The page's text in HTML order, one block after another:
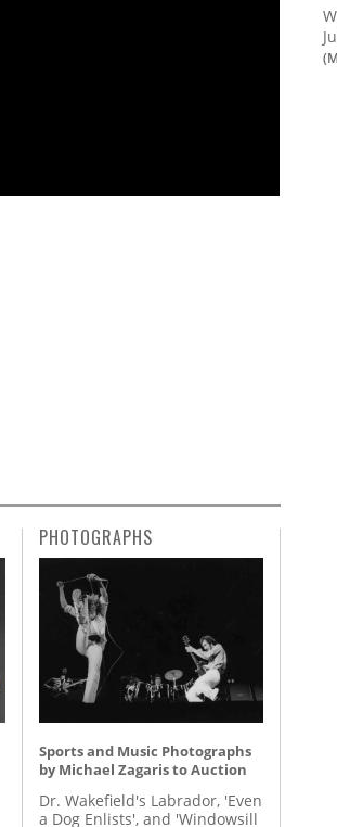
PHOTOGRAPHS
Sports and Music Photographs
by Michael Zagaris to Auction
Dr. Wakefield's Labrador, 'Even
a Dog Enlists', and 'Windowsill